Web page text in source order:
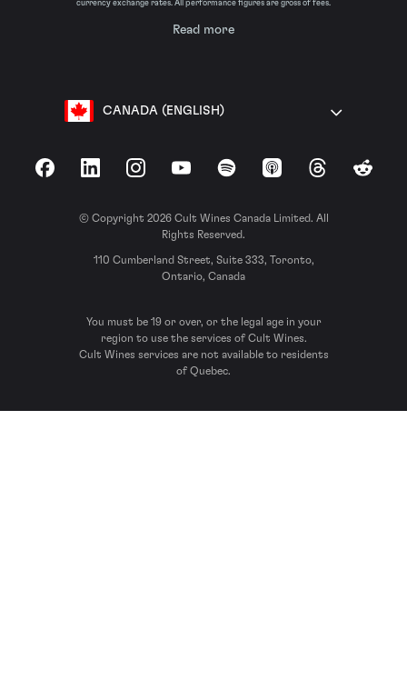
currency exchange rates. All performance figures are gross of fees.
Read more
CANADA (ENGLISH)
FacebookLinkedInInstagramYouTubeSpotify Apple Podcasts
ThreadsReddit
© Copyright 2026 Cult Wines Canada Limited. All
Rights Reserved.
110 Cumberland Street, Suite 333, Toronto,
Ontario, Canada
You must be 19 or over, or the legal age in your
region to use the services of Cult Wines.
Cult Wines services are not available to residents
of Quebec.